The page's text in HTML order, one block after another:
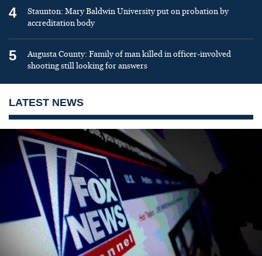
4
Staunton: Mary Baldwin University put on probation by
accreditation body
5
Augusta County: Family of man killed in officer-involved
shooting still looking for answers
LATEST NEWS